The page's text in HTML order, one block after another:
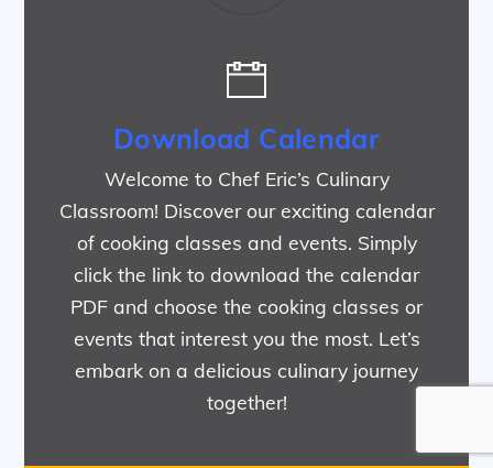
Download Calendar
Welcome to Chef Eric’s Culinary
Classroom! Discover our exciting calendar
of cooking classes and events. Simply
click the link to download the calendar
PDF and choose the cooking classes or
events that interest you the most. Let’s
embark on a delicious culinary journey
together!